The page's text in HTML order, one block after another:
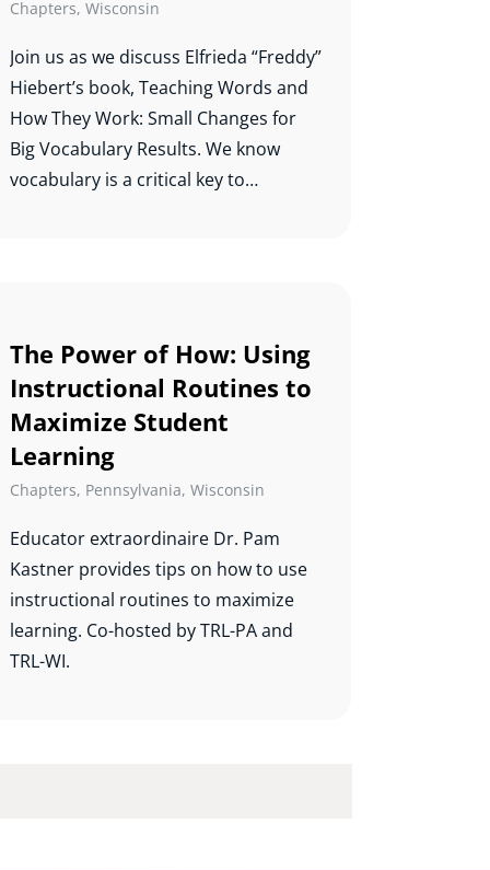
improving literacy outcomes. A
mother of four boys and a lifelong
learner, she is passionate about
education and continuous growth.
Chapters,Wisconsin
Join us as we discuss Elfrieda “Freddy”
Hiebert’s book, Teaching Words and
How They Work: Small Changes for
Big Vocabulary Results. We know
vocabulary is a critical key to
The Power of How: Using
Instructional Routines to
Maximize Student
Learning
Chapters, Pennsylvania,Wisconsin
Educator extraordinaire Dr. Pam
Kastner provides tips on how to use
instructional routines to maximize
learning. Co-hosted by TRL-PA and
TRL-WI.